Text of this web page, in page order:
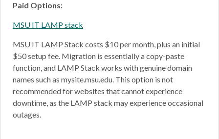
Paid Options:
MSU IT LAMP stack
MSU IT LAMP Stack costs $10 per month, plus an initial
$50 setup fee. Migration is essentially a copy-paste
function, and LAMP Stack works with genuine domain
names such as mysite.msu.edu. This option is not
recommended for websites that cannot experience
downtime, as the LAMP stack may experience occasional
outages.